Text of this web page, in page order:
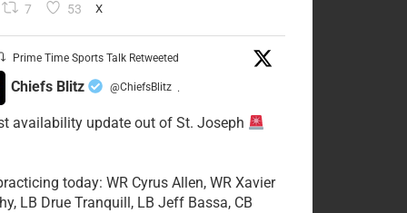
7 53 X
Prime Time Sports Talk Retweeted
Chiefs Blitz @ChiefsBlitz ·
availability update out of St. Joseph
today: WR Cyrus Allen, WR Xavier
LB Drue Tranquill, LB Jeff Bassa, CB